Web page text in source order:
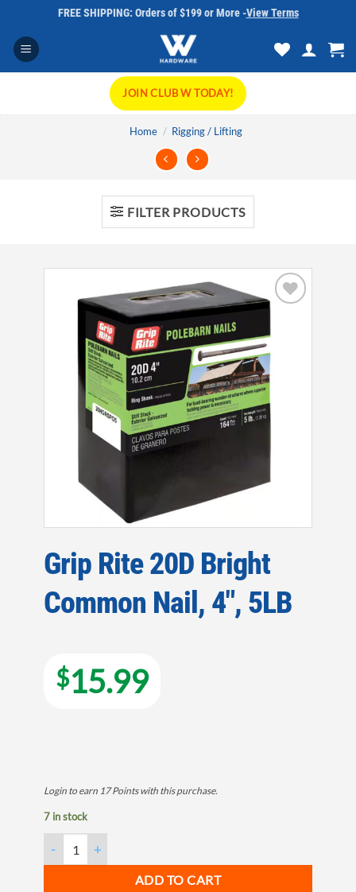
content
FREE SHIPPING: Orders of $199 or More -View Terms
JOIN CLUB W TODAY!
Home / Rigging / Lifting
FILTER PRODUCTS
wishlist
Grip Rite 20D Bright
Common Nail, 4″, 5LB
$15.99
Login to earn 17 Pointswith this purchase.
7 in stock
ADD TO CART